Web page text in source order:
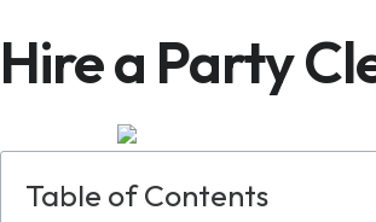
Hire a Party
Table of Contents